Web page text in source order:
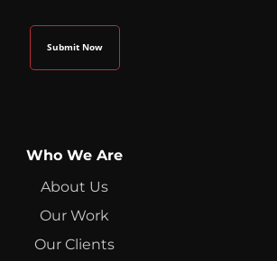
Who We Are
About Us
Our Work
Our Clients